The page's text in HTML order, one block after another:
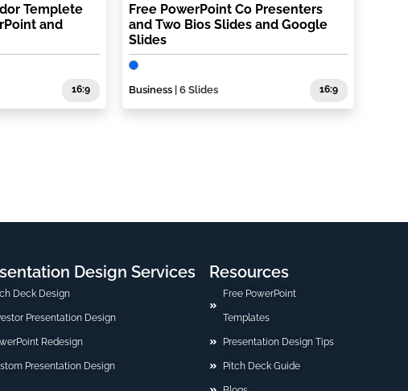
Templete
and
16:9
Free PowerPoint Co Presenters
and Two Bios Slides and Google
Slides
Business | 6 Slides 16:9
Design Services
Deck Design
Presentation Design
Redesign
Presentation Design
Resources
Free PowerPoint
Templates
Presentation Design Tips
Pitch Deck Guide